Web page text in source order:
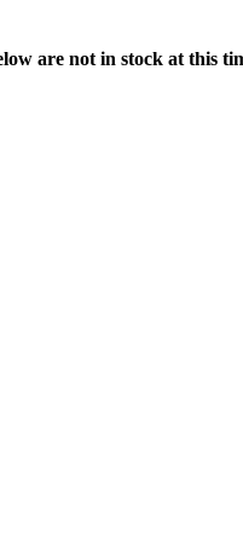
are not in stock at this